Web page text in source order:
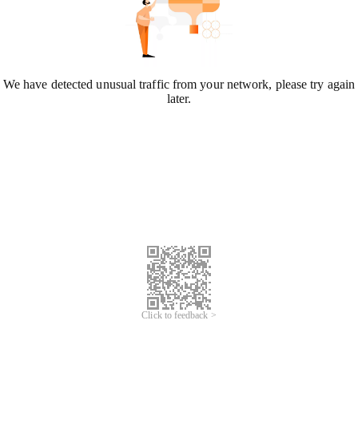
We have detected unusual traffic from your network, please try again
later.
Click to feedback >